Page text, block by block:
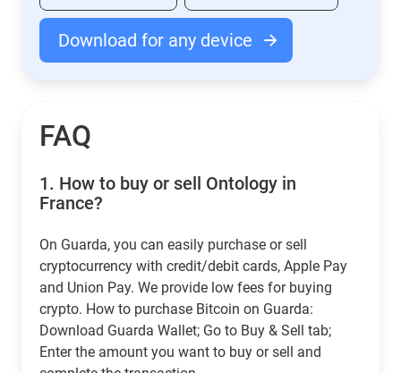
Download for any device
FAQ
1. How to buy or sell Ontology in
France?
On Guarda, you can easily purchase or sell
cryptocurrency with credit/debit cards, Apple Pay
and Union Pay. We provide low fees for buying
crypto. How to purchase Bitcoin on Guarda:
Download Guarda Wallet; Go to Buy & Sell tab;
Enter the amount you want to buy or sell and